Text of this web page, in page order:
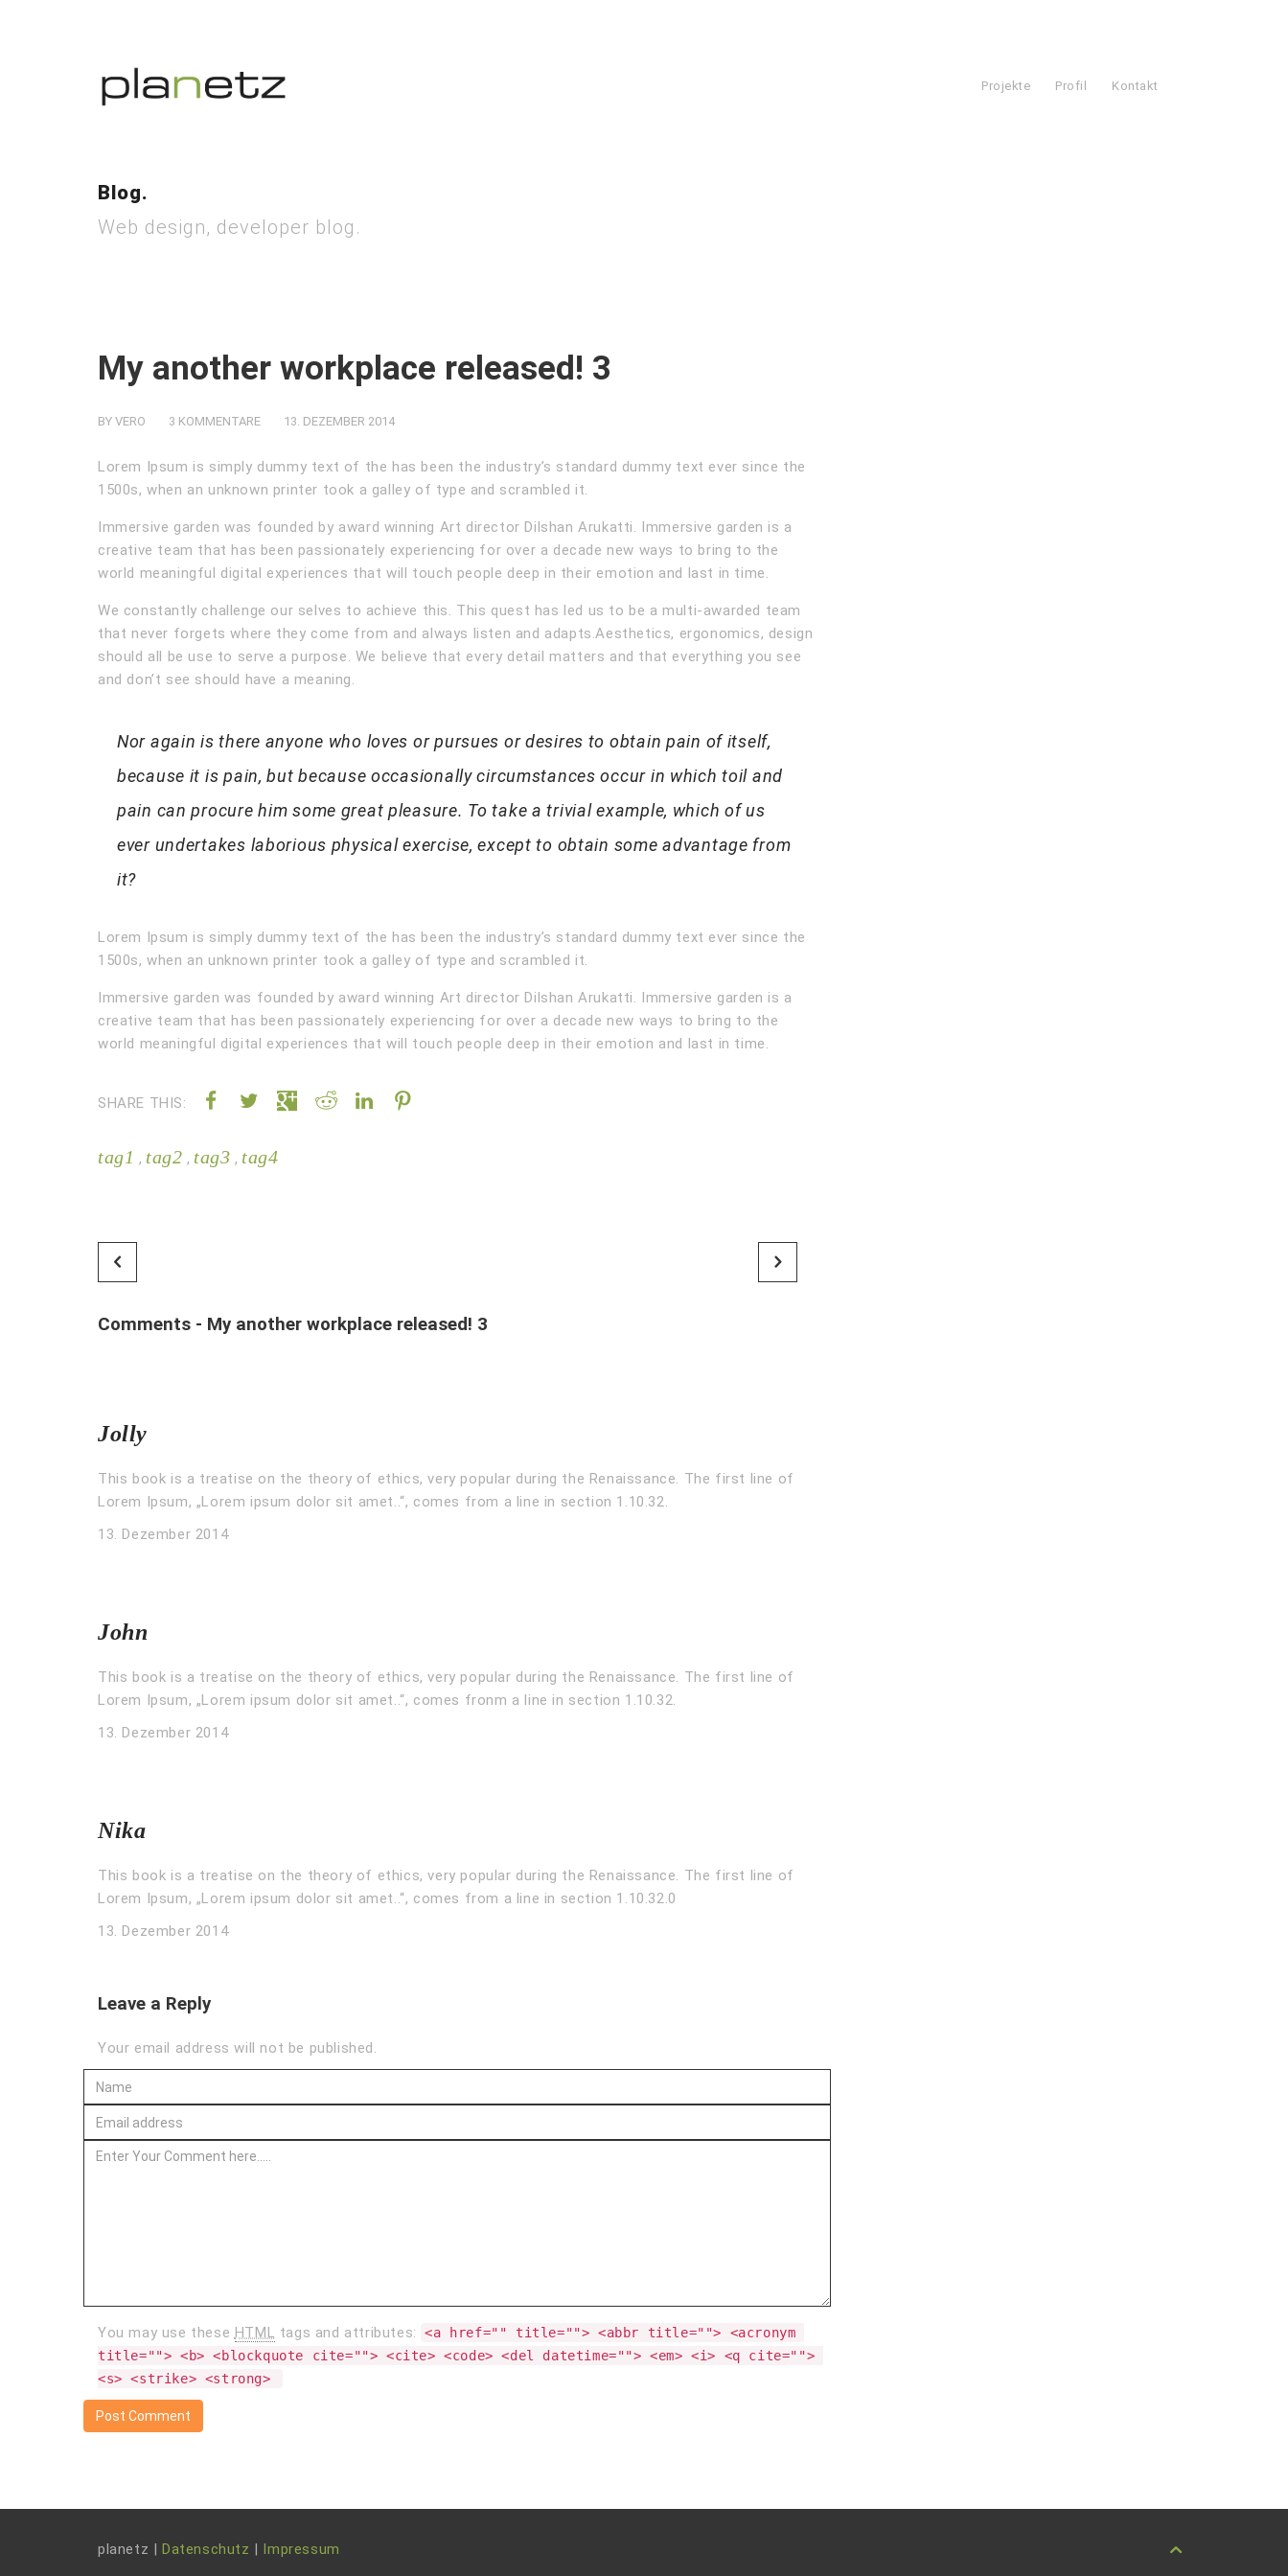
Projekte Profil Kontakt
Blog.
Web design, developer blog.
My another workplace released! 3
BY VERO 3 KOMMENTARE 13. DEZEMBER 2014
Lorem Ipsum is simply dummy text of the has been the industry’s standard dummy text ever since the
1500s, when an unknown printer took a galley of type and scrambled it.
Immersive garden was founded by award winning Art director Dilshan Arukatti. Immersive garden is a
creative team that has been passionately experiencing for over a decade new ways to bring to the
world meaningful digital experiences that will touch people deep in their emotion and last in time.
We constantly challenge our selves to achieve this. This quest has led us to be a multi-awarded team
that never forgets where they come from and always listen and adapts.Aesthetics, ergonomics, design
should all be use to serve a purpose. We believe that every detail matters and that everything you see
and don’t see should have a meaning.
Nor again is there anyone who loves or pursues or desires to obtain pain of itself,
because it is pain, but because occasionally circumstances occur in which toil and
pain can procure him some great pleasure. To take a trivial example, which of us
ever undertakes laborious physical exercise, except to obtain some advantage from
it?
Lorem Ipsum is simply dummy text of the has been the industry’s standard dummy text ever since the
1500s, when an unknown printer took a galley of type and scrambled it.
Immersive garden was founded by award winning Art director Dilshan Arukatti. Immersive garden is a
creative team that has been passionately experiencing for over a decade new ways to bring to the
world meaningful digital experiences that will touch people deep in their emotion and last in time.
SHARE THIS:
tag1 , tag2 , tag3 , tag4
Comments - My another workplace released! 3
Jolly
This book is a treatise on the theory of ethics, very popular during the Renaissance. The first line of
Lorem Ipsum, „Lorem ipsum dolor sit amet..“, comes from a line in section 1.10.32.
13. Dezember 2014
John
This book is a treatise on the theory of ethics, very popular during the Renaissance. The first line of
Lorem Ipsum, „Lorem ipsum dolor sit amet..“, comes fronm a line in section 1.10.32.
13. Dezember 2014
Nika
This book is a treatise on the theory of ethics, very popular during the Renaissance. The first line of
Lorem Ipsum, „Lorem ipsum dolor sit amet..“, comes from a line in section 1.10.32.0
13. Dezember 2014
Leave a Reply
Your email address will not be published.
You may use these HTML tags and attributes:
<a href="" title=""> <abbr title=""> <acronym
title=""> <b> <blockquote cite=""> <cite> <code> <del datetime=""> <em> <i> <q cite="">
<s> <strike> <strong>
planetz | Datenschutz | Impressum